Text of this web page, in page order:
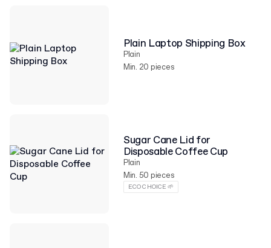
Plain Laptop Shipping Box
Plain
Min. 20 pieces
Sugar Cane Lid for
Disposable Coffee Cup
Plain
Min. 50 pieces
ECO CHOICE 🌱